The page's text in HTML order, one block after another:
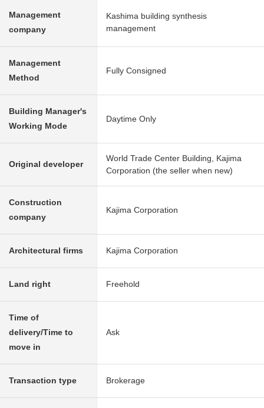
Management
company
Kashima building synthesis
management
Management
Method
Fully Consigned
Building Manager's
Working Mode
Daytime Only
Original developer
World Trade Center Building, Kajima
Corporation (the seller when new)
Construction
company
Kajima Corporation
Architectural firms Kajima Corporation
Land right Freehold
Time of
delivery/Time to
move in
Ask
Transaction type Brokerage